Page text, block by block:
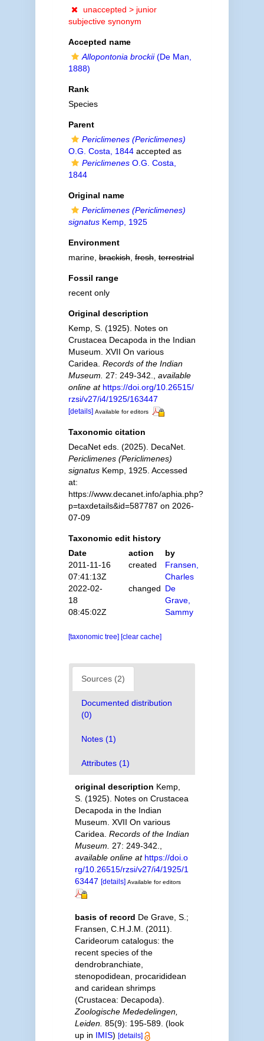
unaccepted > junior
subjective synonym
Accepted name
Allopontonia brockii(De Man,
1888)
Rank
Species
Parent
Periclimenes (Periclimenes)
O.G. Costa, 1844accepted as
PericlimenesO.G. Costa,
1844
Original name
Periclimenes (Periclimenes)
signatusKemp, 1925
Environment
marine,brackish,fresh,terrestrial
Fossil range
recent only
Original description
Kemp, S. (1925). Notes on
Crustacea Decapoda in the Indian
Museum. XVII On various
Caridea. Records of the Indian
Museum.
27: 249-342.
available
online at https://doi.org/10.26515/
rzsi/v27/i4/1925/163447
[details] Available for editors
Taxonomic citation
DecaNet eds. (2025). DecaNet.
Periclimenes (Periclimenes)
signatusKemp, 1925. Accessed
at:
https://www.decanet.info/aphia.php?
p=taxdetails&id=587787 on 2026-
07-09
Taxonomic edit history
Date
action
by
2011-11-16
07:41:13Z
created
Fransen,
Charles
2022-02-
18
08:45:02Z
changed De
Grave,
Sammy
[taxonomic tree] [clear cache]
Sources (2)
Documented distribution
(0)
Notes (1)
Attributes (1)
original description Kemp,
S. (1925). Notes on Crustacea
Decapoda in the Indian
Museum. XVII On various
Caridea. Records of the Indian
Museum.
27: 249-342.
available online at https://doi.o
rg/10.26515/rzsi/v27/i4/1925/1
63447 [details] Available for editors
basis of record De Grave, S.;
Fransen, C.H.J.M. (2011).
Carideorum catalogus: the
recent species of the
dendrobranchiate,
stenopodidean, procarididean
and caridean shrimps
(Crustacea: Decapoda).
Zoologische Mededelingen,
Leiden. 85(9): 195-589. (look
up in IMIS) [details]